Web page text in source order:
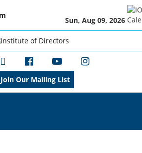
Sun, Aug 09, 2026
Join Our Mailing List